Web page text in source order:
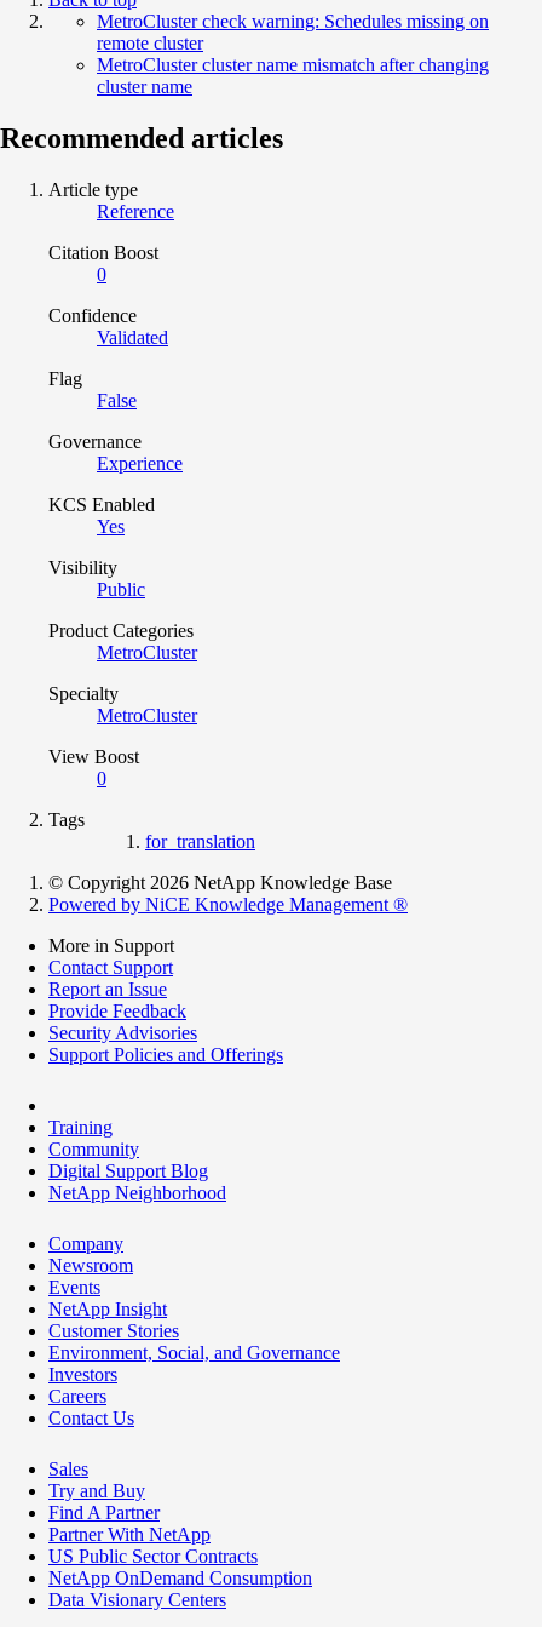
MetroCluster check warning: Schedules missing on
remote cluster
MetroCluster cluster name mismatch after changing
cluster name
Recommended articles
Article type
Reference
Citation Boost
0
Confidence
Validated
Flag
False
Governance
Experience
KCS Enabled
Yes
Visibility
Public
Product Categories
MetroCluster
Specialty
MetroCluster
View Boost
0
Tags
for_translation
© Copyright 2026 NetApp Knowledge Base
Powered by NiCE Knowledge Management ®
More in Support
Contact Support
Report an Issue
Provide Feedback
Security Advisories
Support Policies and Offerings
Training
Community
Digital Support Blog
NetApp Neighborhood
Company
Newsroom
Events
NetApp Insight
Customer Stories
Environment, Social, and Governance
Investors
Careers
Contact Us
Sales
Try and Buy
Find A Partner
Partner With NetApp
US Public Sector Contracts
NetApp OnDemand Consumption
Data Visionary Centers